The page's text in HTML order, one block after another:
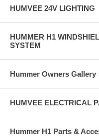
HUMVEE 24V LIGHTING
HUMMER H1
SYSTEM
Hummer Owners Gallery
HUMVEE ELECTRICAL
Hummer H1 Parts &